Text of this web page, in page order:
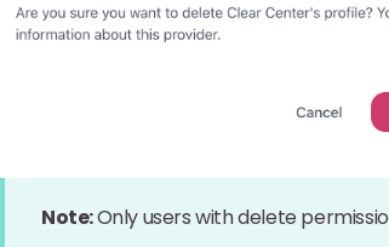
Note:Only users with delete